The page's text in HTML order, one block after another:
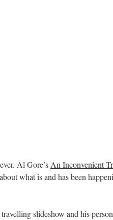
Al Gore’s An Inconvenient
what is and has been
slideshow and his